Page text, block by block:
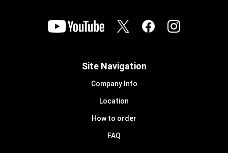
Site Navigation
Company Info
Location
How to order
FAQ